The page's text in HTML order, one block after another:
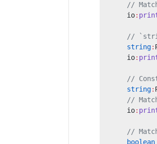
//
    io
:
//
    string
:
    io
:
//
    string
:
//
    io
:
//
    boolean